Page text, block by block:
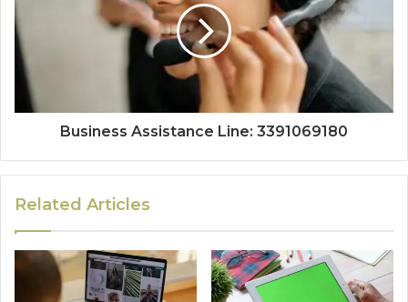
Business Assistance Line: 3391069180
Related Articles